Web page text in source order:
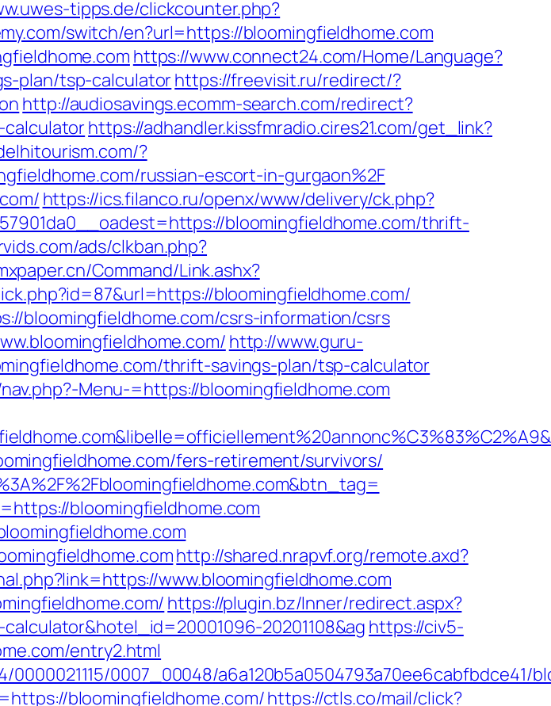
tipps.de/clickcounter.php?
switch/en?url=https://bloomingfieldhome.com
https://www.connect24.com/Home/Language?
plan/tsp-calculatorhttps://freevisit.ru/redirect/?
http://audiosavings.ecomm-search.com/redirect?
https://adhandler.kissfmradio.cires21.com/get_link?
?
russian-escort-in-gurgaon%2F
https://ics.filanco.ru/openx/www/delivery/ck.php?
bloomingfieldhome.com/thrift-
ads/clkban.php?
Command/Link.ashx?
bloomingfieldhome.com/
bloomingfieldhome.com/csrs-information/csrs
http://www.guru-
thrift-savings-plan/tsp-calculator
Menu-=https://bloomingfieldhome.com
fers-retirement/survivors/
bloomingfieldhome.com
http://shared.nrapvf.org/remote.axd?
www.bloomingfieldhome.com
https://plugin.bz/Inner/redirect.aspx?
20201108&ag https://civ5-
entry2.html
0007_00048/a6a120b5a0504793a70ee6cabfbdce41/
bloomingfieldhome.com/https://ctls.co/mail/click?